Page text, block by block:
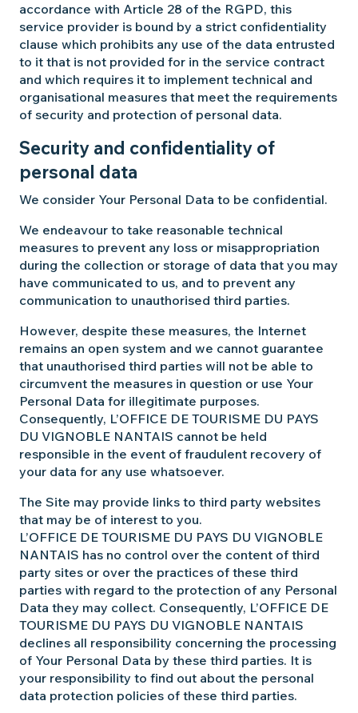
accordance with Article 28 of the RGPD, this
service provider is bound by a strict confidentiality
clause which prohibits any use of the data entrusted
to it that is not provided for in the service contract
and which requires it to implement technical and
organisational measures that meet the requirements
of security and protection of personal data.
Security and confidentiality of
personal data
We consider Your Personal Data to be confidential.
We endeavour to take reasonable technical
measures to prevent any loss or misappropriation
during the collection or storage of data that you may
have communicated to us, and to prevent any
communication to unauthorised third parties.
However, despite these measures, the Internet
remains an open system and we cannot guarantee
that unauthorised third parties will not be able to
circumvent the measures in question or use Your
Personal Data for illegitimate purposes.
Consequently, L’OFFICE DE TOURISME DU PAYS
DU VIGNOBLE NANTAIS cannot be held
responsible in the event of fraudulent recovery of
your data for any use whatsoever.
The Site may provide links to third party websites
that may be of interest to you.
L’OFFICE DE TOURISME DU PAYS DU VIGNOBLE
NANTAIS has no control over the content of third
party sites or over the practices of these third
parties with regard to the protection of any Personal
Data they may collect. Consequently, L’OFFICE DE
TOURISME DU PAYS DU VIGNOBLE NANTAIS
declines all responsibility concerning the processing
of Your Personal Data by these third parties. It is
your responsibility to find out about the personal
data protection policies of these third parties.